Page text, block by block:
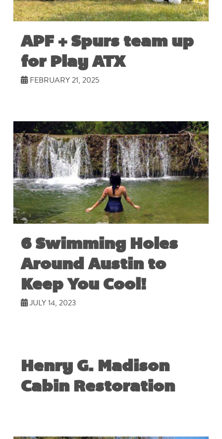
APF + Spurs team up
for Play ATX
FEBRUARY 21, 2025
6 Swimming Holes
Around Austin to
Keep You Cool!
JULY 14, 2023
Henry G. Madison
Cabin Restoration